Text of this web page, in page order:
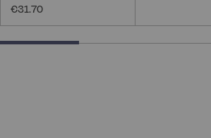
€31.70
25% completed